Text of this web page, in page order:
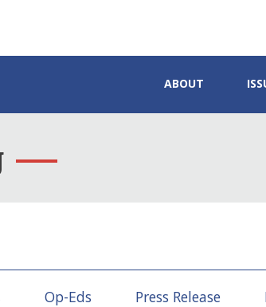
ABOUT
Op-Eds Press Release